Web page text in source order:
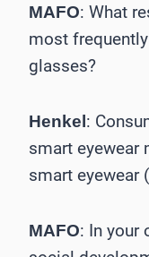
MAFO: What
most
glasses?
Henkel:
smart eyewear
smart eyewear
MAFO: In your